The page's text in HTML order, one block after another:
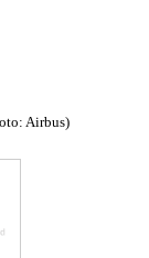
Airbus)